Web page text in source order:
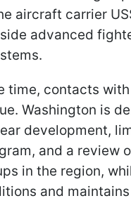
aircraft carrier
advanced
time, contacts
Washington is
development,
and a review
in the region,
and